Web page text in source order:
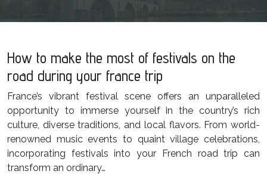
How to make the most of festivals on the
road during your france trip
France’s vibrant festival scene offers an unparalleled
opportunity to immerse yourself in the country’s rich
culture, diverse traditions, and local flavors. From world-
renowned music events to quaint village celebrations,
incorporating festivals into your French road trip can
transform an ordinary…